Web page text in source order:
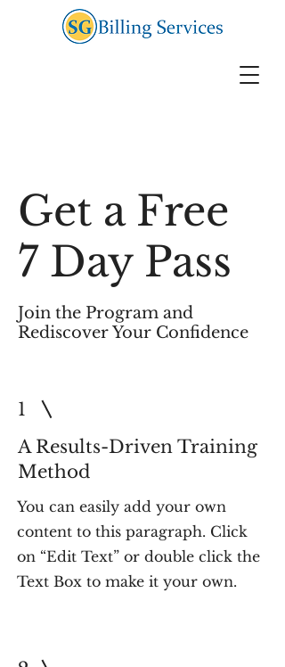
Get a Free
7 Day Pass
Join the Program and
Rediscover Your Confidence
1
A Results-Driven Training
Method
You can easily add your own
content to this paragraph. Click
on “Edit Text” or double click the
Text Box to make it your own.